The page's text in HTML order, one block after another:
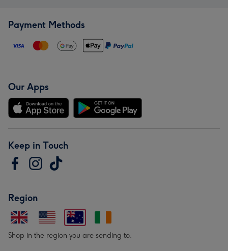
Payment Methods
Our Apps
Keep in Touch
Region
Shop in the region you are sending to.